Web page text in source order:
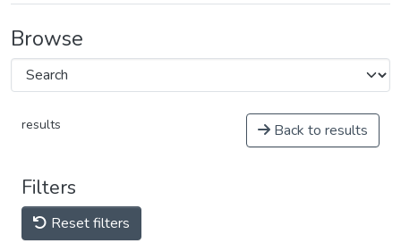
Browse
results Back to results
Filters
Reset filters